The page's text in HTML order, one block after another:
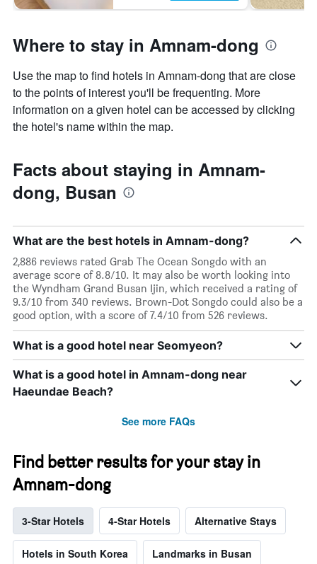
Where to stay in Amnam-dong
Use the map to find hotels in Amnam-dong that are close
to the points of interest you'll be frequenting. More
information on a given hotel can be accessed by clicking
the hotel's name within the map.
Facts about staying in Amnam-
dong, Busan
What are the best hotels in Amnam-dong?
2,886 reviews rated Grab The Ocean Songdo with an
average score of 8.8/10. It may also be worth looking into
the Wyndham Grand Busan Ijin, which received a rating of
9.3/10 from 340 reviews. Brown-Dot Songdo could also be a
good option, with a score of 7.4/10 from 526 reviews.
What is a good hotel near Seomyeon?
What is a good hotel in Amnam-dong near
Haeundae Beach?
See more FAQs
Find better results for your stay in
Amnam-dong
3-Star Hotels 4-Star Hotels Alternative Stays
Hotels in South Korea Landmarks in Busan